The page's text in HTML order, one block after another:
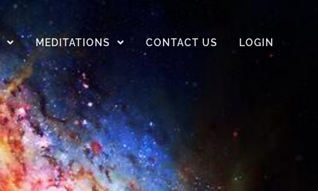
MEDITATIONS CONTACT US LOGIN